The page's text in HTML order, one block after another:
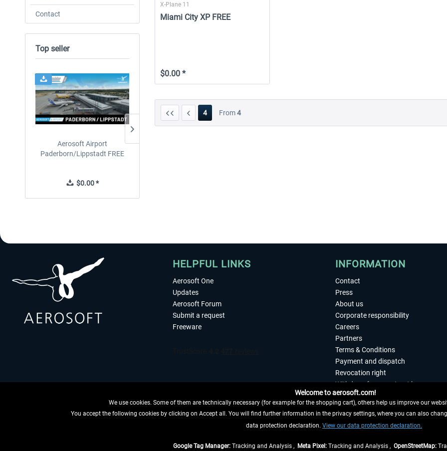
Contact
Top seller
Aerosoft Airport
Paderborn/Lippstadt FREE
$0.00 *
X-Plane 11
Miami City XP FREE
$0.00 *
4 From4
HELPFUL LINKS
Aerosoft One
Updates
Aerosoft Forum
Submit a request
Freeware
WITHDRAW FROM CONTRACT HERE
INFORMATION
Contact
Press
About us
Corporate responsibility
Careers
Partners
Terms & Conditions
Payment and dispatch
Revocation right
Withdraw from contract here
Privacy Policy
Accessibility
Imprint
Welcome to aerosoft.com!
We use cookies. Some of them are technically necessary (for example for the shopping cart), others help us improve our
You accept the following cookies by clicking on Accept all. You will find further information in the privacy settings, where you can also
data protection declaration. View our data protection declaration.
Google Tag Manager:Tracking and Analysis , Meta Pixel:Tracking and Analysis , OpenStreetMap: